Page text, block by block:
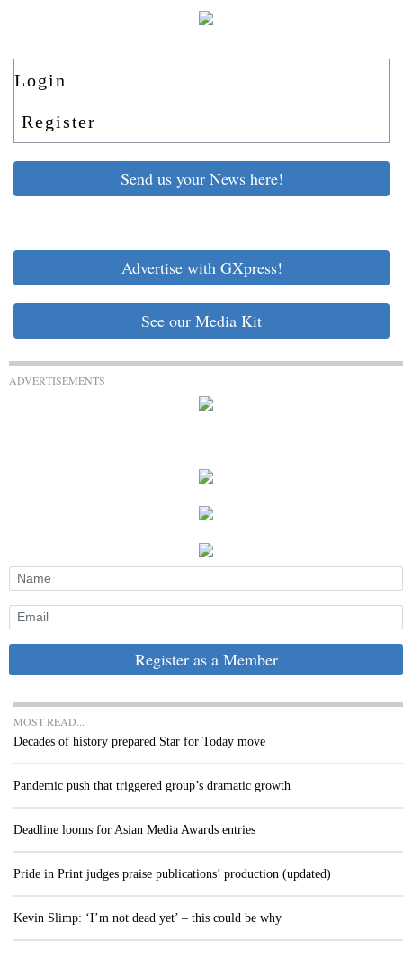
Login
Register
Send us your News here!
Advertise with GXpress!
See our Media Kit
ADVERTISEMENTS
Register as a Member
MOST READ...
Decades of history prepared Star for Today move
Pandemic push that triggered group’s dramatic growth
Deadline looms for Asian Media Awards entries
Pride in Print judges praise publications’ production (updated)
Kevin Slimp: ‘I’m not dead yet’ – this could be why